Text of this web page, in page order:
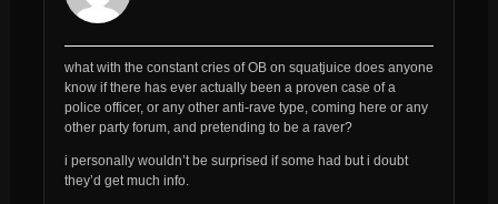
what with the constant cries of OB on squatjuice does anyone
know if there has ever actually been a proven case of a
police officer, or any other anti-rave type, coming here or any
other party forum, and pretending to be a raver?
i personally wouldn’t be surprised if some had but i doubt
they’d get much info.